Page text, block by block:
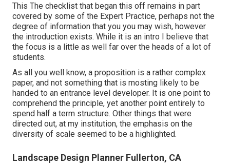
This The checklist that began this off remains in part
covered by some of the Expert Practice, perhaps not the
degree of information that you you may wish, however
the introduction exists. While it is an intro I believe that
the focus is a little as well far over the heads of a lot of
students.
As all you well know, a proposition is a rather complex
paper, and not something that is mosting likely to be
handed to an entrance level developer. It is one point to
comprehend the principle, yet another point entirely to
spend half a term structure. Other things that were
directed out, at my institution, the emphasis on the
diversity of scale seemed to be a highlighted.
Landscape Design Planner Fullerton, CA